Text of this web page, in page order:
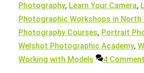
Photography, Learn Your Camera,
Photographic Workshops in North
Photography Courses, Portrait
Welshot Photographic Academy,
Working with Models
4